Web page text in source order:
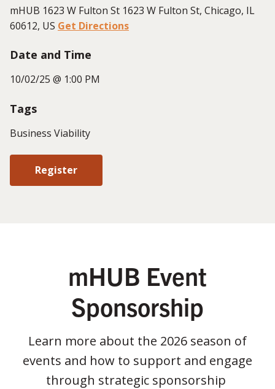
mHUB 1623 W Fulton St 1623 W Fulton St, Chicago, IL
60612, US Get Directions
Date and Time
10/02/25 @ 1:00 PM
Tags
Business Viability
Register
mHUB Event
Sponsorship
Learn more about the 2026 season of
events and how to support and engage
through strategic sponsorship